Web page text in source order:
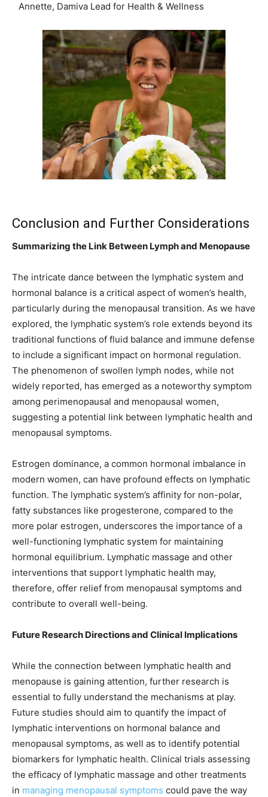
Annette, Damiva Lead for Health & Wellness
Conclusion and Further Considerations
Summarizing the Link Between Lymph and Menopause
The intricate dance between the lymphatic system and
hormonal balance is a critical aspect of women’s health,
particularly during the menopausal transition. As we have
explored, the lymphatic system’s role extends beyond its
traditional functions of fluid balance and immune defense
to include a significant impact on hormonal regulation.
The phenomenon of swollen lymph nodes, while not
widely reported, has emerged as a noteworthy symptom
among perimenopausal and menopausal women,
suggesting a potential link between lymphatic health and
menopausal symptoms.
Estrogen dominance, a common hormonal imbalance in
modern women, can have profound effects on lymphatic
function. The lymphatic system’s affinity for non-polar,
fatty substances like progesterone, compared to the
more polar estrogen, underscores the importance of a
well-functioning lymphatic system for maintaining
hormonal equilibrium. Lymphatic massage and other
interventions that support lymphatic health may,
therefore, offer relief from menopausal symptoms and
contribute to overall well-being.
Future Research Directions and Clinical Implications
While the connection between lymphatic health and
menopause is gaining attention, further research is
essential to fully understand the mechanisms at play.
Future studies should aim to quantify the impact of
lymphatic interventions on hormonal balance and
menopausal symptoms, as well as to identify potential
biomarkers for lymphatic health. Clinical trials assessing
the efficacy of lymphatic massage and other treatments
in managing menopausal symptoms could pave the way